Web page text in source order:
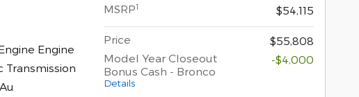
Engine
Transmission
MSRP1 $54,115
Price
$55,808
Model Year Closeout
Bonus Cash - Bronco
Details
-$4,000